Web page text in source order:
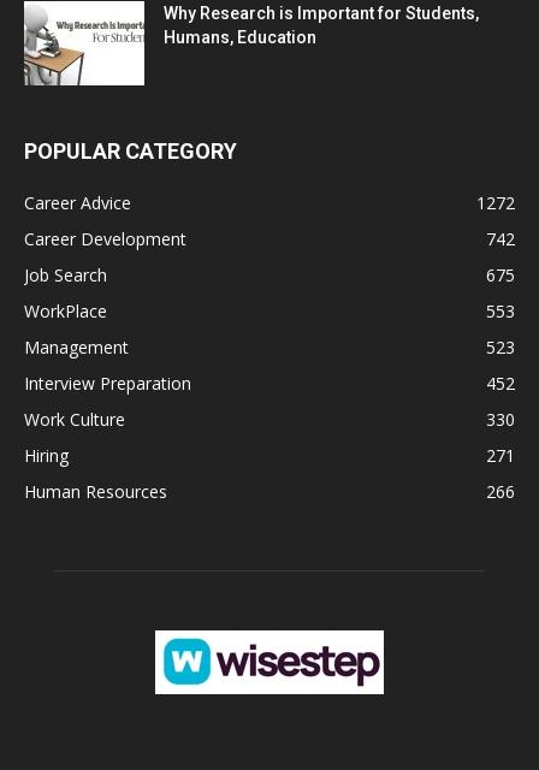
Why Research is Important for Students,
Humans, Education
POPULAR CATEGORY
Career Advice
1272
Career Development
742
Job Search
675
WorkPlace
553
Management
523
Interview Preparation
452
Work Culture
330
Hiring
271
Human Resources
266